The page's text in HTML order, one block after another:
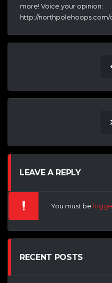
more! Voice your opinion:
http://northpolehoops.com/
LEAVE A REPLY
You must be
RECENT POSTS